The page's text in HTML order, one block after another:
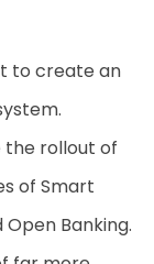
to create an
the rollout of
of Smart
Banking.